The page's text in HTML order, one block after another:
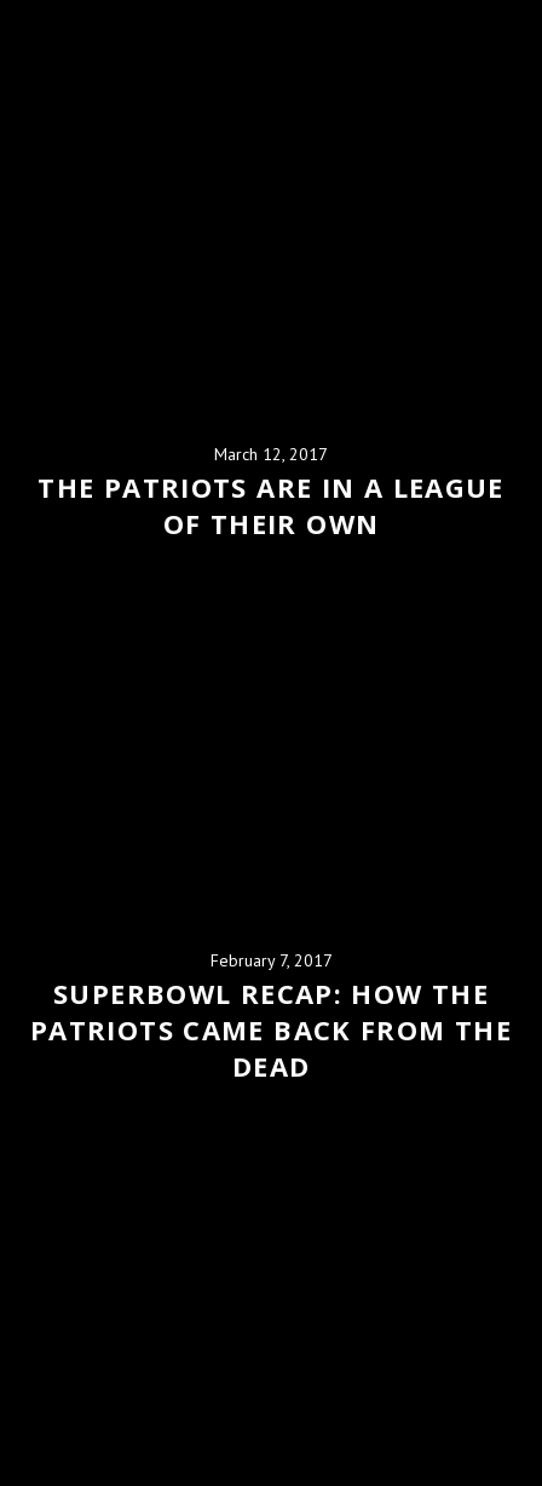
March 12, 2017
THE PATRIOTS ARE IN A LEAGUE
OF THEIR OWN
February 7, 2017
SUPERBOWL RECAP: HOW THE
PATRIOTS CAME BACK FROM THE
DEAD